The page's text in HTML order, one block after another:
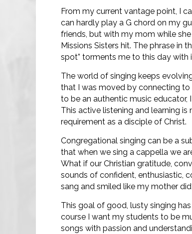
From my current vantage point, I
can hardly play a G chord on my
friends, but with my mom while she
Missions Sisters hit. The phrase in
spot” torments me to this day with
The world of singing keeps
that I was moved by connecting to
to be an authentic music educator,
This active listening and learning is
requirement as a disciple of Christ.
Congregational singing can be a
that when we sing a cappella we
What if our Christian gratitude,
sounds of confident, enthusiastic,
sang and smiled like my mother
This goal of good, lusty singing
course I want my students to be
songs with passion and